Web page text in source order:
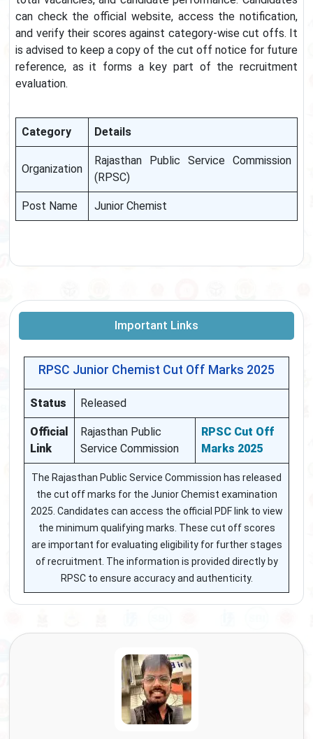
can check the official website, access the notification,
and verify their scores against category-wise cut offs. It
is advised to keep a copy of the cut off notice for future
reference, as it forms a key part of the recruitment
evaluation.
Category Details
Organization
Rajasthan Public Service Commission
(RPSC)
Post Name Junior Chemist
Important Links
RPSC Junior Chemist Cut Off Marks 2025
Status Released
Official
Link
Rajasthan Public
Service Commission
RPSC Cut Off
Marks 2025
The Rajasthan Public Service Commission has released
the cut off marks for the Junior Chemist examination
2025. Candidates can access the official PDF link to view
the minimum qualifying marks. These cut off scores
are important for evaluating eligibility for further stages
of recruitment. The information is provided directly by
RPSC to ensure accuracy and authenticity.